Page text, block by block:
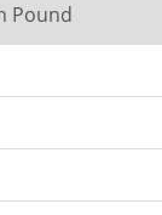
Pound